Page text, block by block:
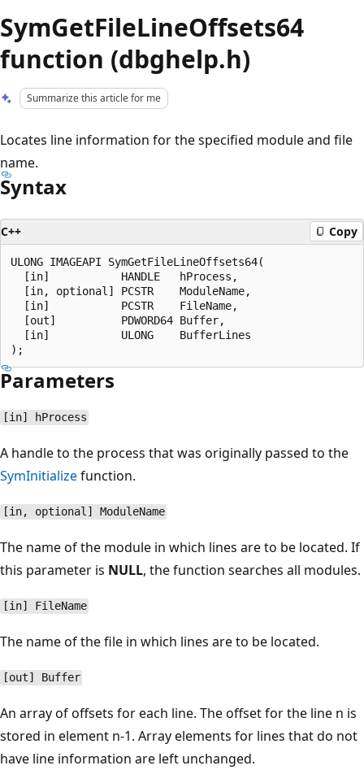
SymGetFileLineOffsets64
function (dbghelp.h)
Summarize this article for me
Locates line information for the specified module and file
name.
Syntax
C++ Copy
ULONG IMAGEAPI SymGetFileLineOffsets64(
  [in]           HANDLE   hProcess,
  [in, optional] PCSTR    ModuleName,
  [in]           PCSTR    FileName,
  [out]          PDWORD64 Buffer,
  [in]           ULONG    BufferLines
Parameters
[in] hProcess
A handle to the process that was originally passed to the
SymInitializefunction.
[in, optional] ModuleName
The name of the module in which lines are to be located. If
this parameter is NULL, the function searches all modules.
[in] FileName
The name of the file in which lines are to be located.
[out] Buffer
An array of offsets for each line. The offset for the line n is
stored in element n-1. Array elements for lines that do not
have line information are left unchanged.